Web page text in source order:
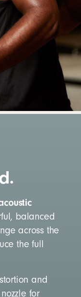
balanced
across the
the full
and
for